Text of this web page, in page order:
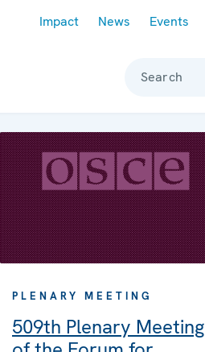
Impact News Events
Search
PLENARY MEETING
509th Plenary Meeting